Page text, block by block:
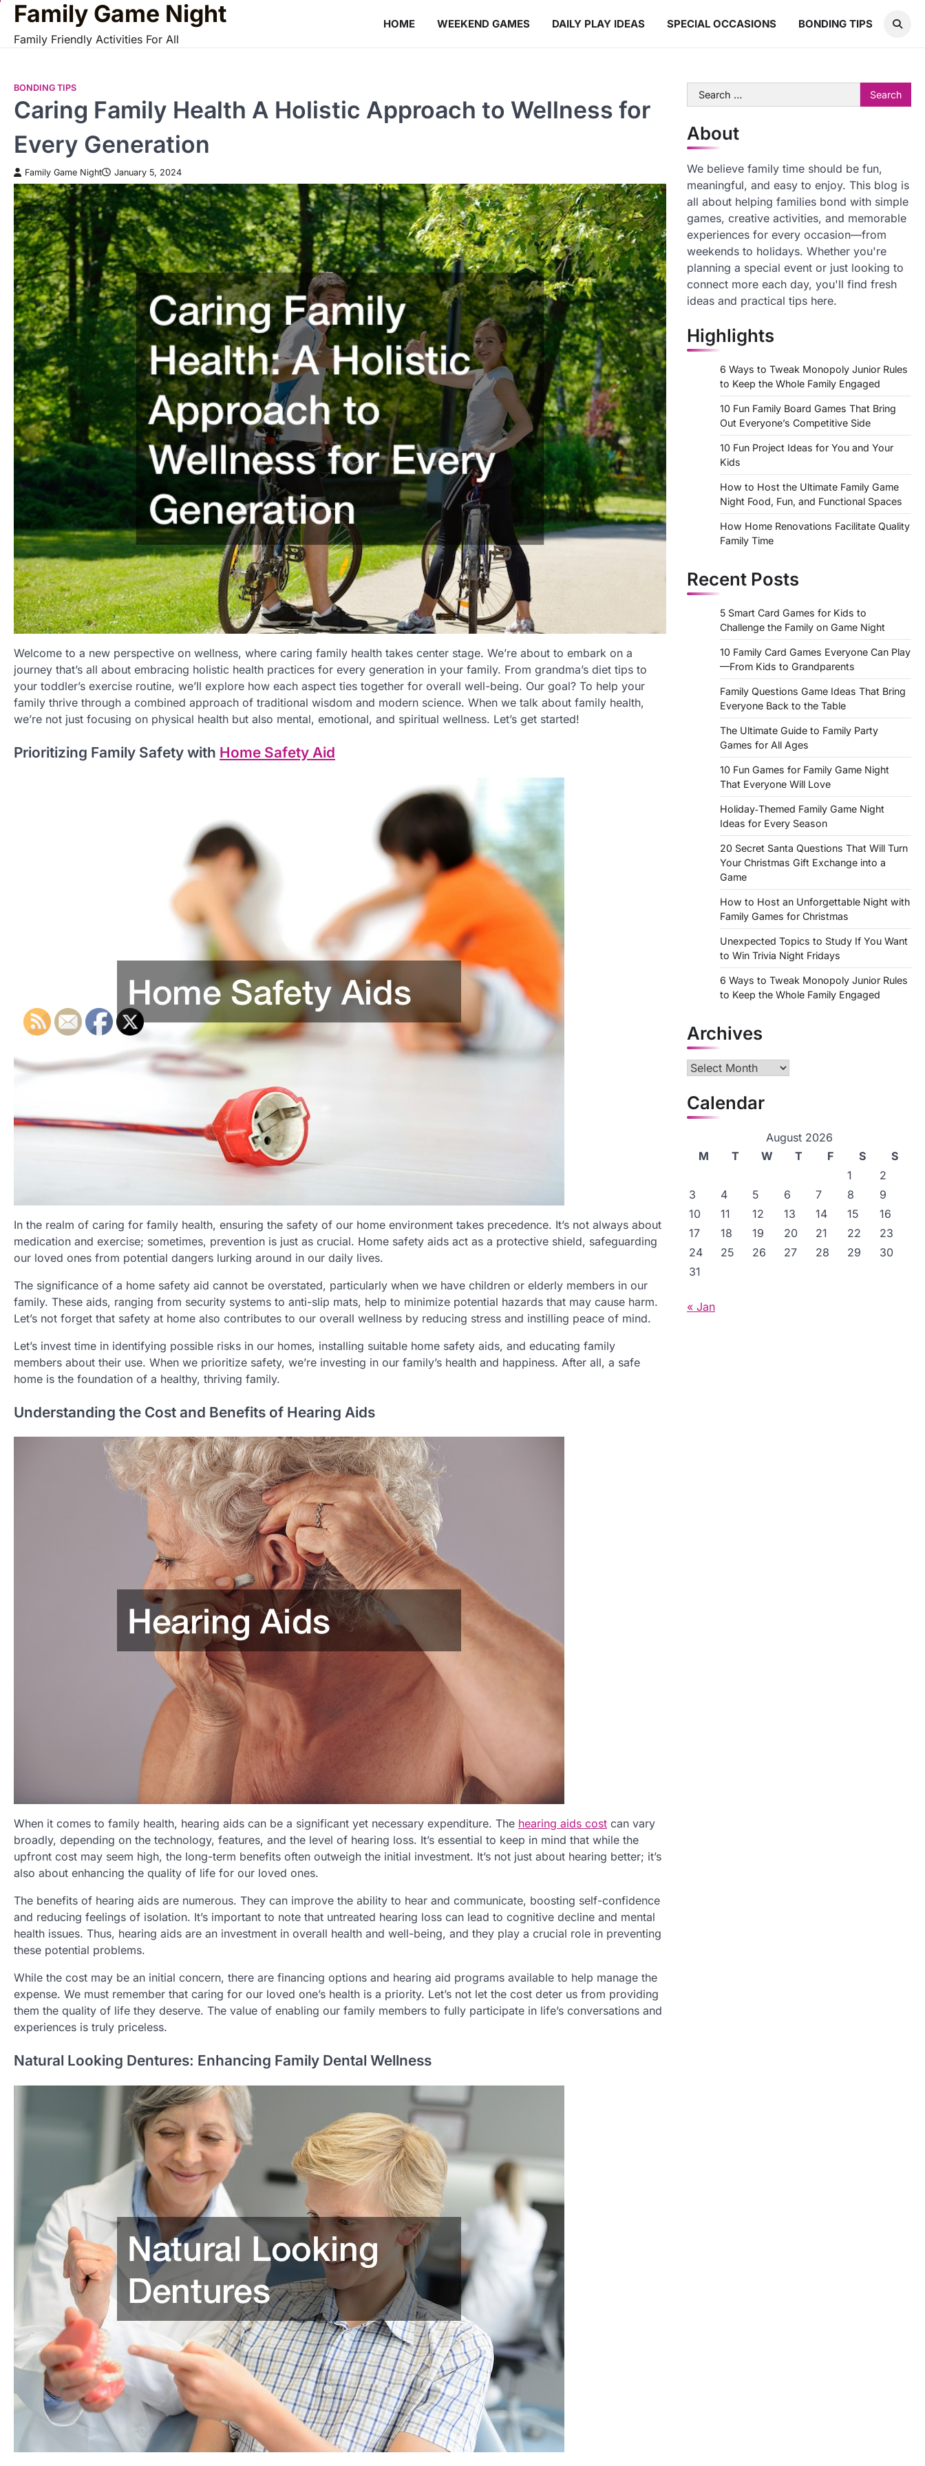
Skip
content
Family Game Night
Family Friendly Activities For All
HOME WEEKEND GAMES DAILY PLAY IDEAS SPECIAL OCCASIONS BONDING TIPS
BONDING TIPS
Caring Family Health A Holistic Approach to Wellness for
Every Generation
Family Game Night January 5, 2024
Welcome to a new perspective on wellness, where caring family health takes center stage. We’re about to embark on a
journey that’s all about embracing holistic health practices for every generation in your family. From grandma’s diet tips to
your toddler’s exercise routine, we’ll explore how each aspect ties together for overall well-being. Our goal? To help your
family thrive through a combined approach of traditional wisdom and modern science. When we talk about family health,
we’re not just focusing on physical health but also mental, emotional, and spiritual wellness. Let’s get started!
Prioritizing Family Safety with Home Safety Aid
In the realm of caring for family health, ensuring the safety of our home environment takes precedence. It’s not always about
medication and exercise; sometimes, prevention is just as crucial. Home safety aids act as a protective shield, safeguarding
our loved ones from potential dangers lurking around in our daily lives.
The significance of a home safety aid cannot be overstated, particularly when we have children or elderly members in our
family. These aids, ranging from security systems to anti-slip mats, help to minimize potential hazards that may cause harm.
Let’s not forget that safety at home also contributes to our overall wellness by reducing stress and instilling peace of mind.
Let’s invest time in identifying possible risks in our homes, installing suitable home safety aids, and educating family
members about their use. When we prioritize safety, we’re investing in our family’s health and happiness. After all, a safe
home is the foundation of a healthy, thriving family.
Understanding the Cost and Benefits of Hearing Aids
When it comes to family health, hearing aids can be a significant yet necessary expenditure. The hearing aids cost can vary
broadly, depending on the technology, features, and the level of hearing loss. It’s essential to keep in mind that while the
upfront cost may seem high, the long-term benefits often outweigh the initial investment. It’s not just about hearing better; it’s
also about enhancing the quality of life for our loved ones.
The benefits of hearing aids are numerous. They can improve the ability to hear and communicate, boosting self-confidence
and reducing feelings of isolation. It’s important to note that untreated hearing loss can lead to cognitive decline and mental
health issues. Thus, hearing aids are an investment in overall health and well-being, and they play a crucial role in preventing
these potential problems.
While the cost may be an initial concern, there are financing options and hearing aid programs available to help manage the
expense. We must remember that caring for our loved one’s health is a priority. Let’s not let the cost deter us from providing
them the quality of life they deserve. The value of enabling our family members to fully participate in life’s conversations and
experiences is truly priceless.
Natural Looking Dentures: Enhancing Family Dental Wellness
Search
for:
About
We believe family time should be fun,
meaningful, and easy to enjoy. This blog is
all about helping families bond with simple
games, creative activities, and memorable
experiences for every occasion—from
weekends to holidays. Whether you're
planning a special event or just looking to
connect more each day, you'll find fresh
ideas and practical tips here.
Highlights
6 Ways to Tweak Monopoly Junior Rules
to Keep the Whole Family Engaged
10 Fun Family Board Games That Bring
Out Everyone’s Competitive Side
10 Fun Project Ideas for You and Your
Kids
How to Host the Ultimate Family Game
Night Food, Fun, and Functional Spaces
How Home Renovations Facilitate Quality
Family Time
Recent Posts
5 Smart Card Games for Kids to
Challenge the Family on Game Night
10 Family Card Games Everyone Can Play
—From Kids to Grandparents
Family Questions Game Ideas That Bring
Everyone Back to the Table
The Ultimate Guide to Family Party
Games for All Ages
10 Fun Games for Family Game Night
That Everyone Will Love
Holiday‑Themed Family Game Night
Ideas for Every Season
20 Secret Santa Questions That Will Turn
Your Christmas Gift Exchange into a
Game
How to Host an Unforgettable Night with
Family Games for Christmas
Unexpected Topics to Study If You Want
to Win Trivia Night Fridays
6 Ways to Tweak Monopoly Junior Rules
to Keep the Whole Family Engaged
Archives
Archives
Calendar
August 2026
M
T W T F S
S
1
2
3
4 5 6 7 8
9
10
11 12 13 14 15
16
17
18 19 20 21 22
23
24
25 26 27 28 29
30
31
« Jan